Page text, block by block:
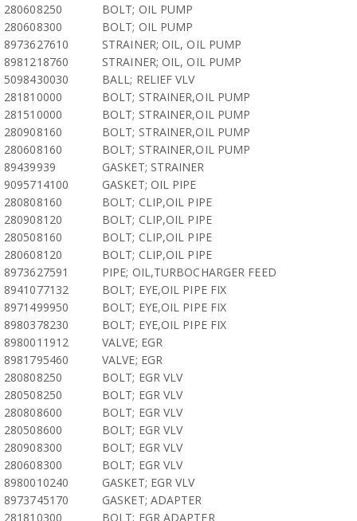
280608250
BOLT; OIL PUMP
280608300
BOLT; OIL PUMP
8973627610
STRAINER; OIL, OIL PUMP
8981218760
STRAINER; OIL, OIL PUMP
5098430030
BALL; RELIEF VLV
281810000
BOLT; STRAINER,OIL PUMP
281510000
BOLT; STRAINER,OIL PUMP
280908160
BOLT; STRAINER,OIL PUMP
280608160
BOLT; STRAINER,OIL PUMP
89439939
GASKET; STRAINER
9095714100
GASKET; OIL PIPE
280808160
BOLT; CLIP,OIL PIPE
280908120
BOLT; CLIP,OIL PIPE
280508160
BOLT; CLIP,OIL PIPE
280608120
BOLT; CLIP,OIL PIPE
8973627591
PIPE; OIL,TURBOCHARGER FEED
8941077132
BOLT; EYE,OIL PIPE FIX
8971499950
BOLT; EYE,OIL PIPE FIX
8980378230
BOLT; EYE,OIL PIPE FIX
8980011912
VALVE; EGR
8981795460
VALVE; EGR
280808250
BOLT; EGR VLV
280508250
BOLT; EGR VLV
280808600
BOLT; EGR VLV
280508600
BOLT; EGR VLV
280908300
BOLT; EGR VLV
280608300
BOLT; EGR VLV
8980010240
GASKET; EGR VLV
8973745170
GASKET; ADAPTER
281810300
BOLT; EGR ADAPTER